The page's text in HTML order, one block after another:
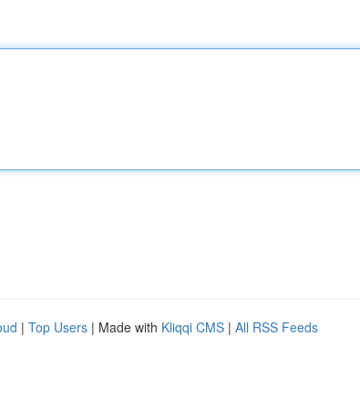
| Top Users | Made with Kliqqi CMS | All RSS Feeds